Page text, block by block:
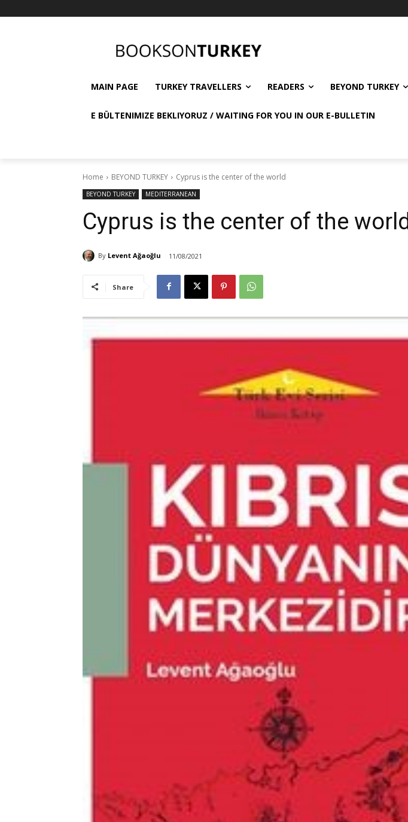
MAIN PAGE TURKEY TRAVELLERS READERS BEYOND TURKEY
E BÜLTENIMIZE BEKLIYORUZ / WAITING FOR YOU IN OUR E-BULLETIN
Home BEYOND TURKEY Cyprus is the center of the world
BEYOND TURKEY MEDITERRANEAN
Cyprus is the center of the world
By Levent Ağaoğlu 11/08/2021
Share